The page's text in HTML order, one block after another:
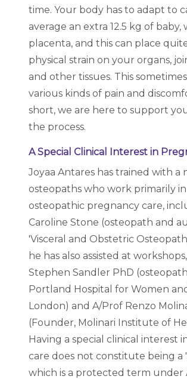
time. Your body has to adapt to
average an extra 12.5 kg of baby,
placenta, and this can place
physical strain on your organs,
and other tissues. This
various kinds of pain and
short, we are here to support
the process.
A Special Clinical Interest in
Joyaa Antares has trained with a
osteopaths who work primarily in
osteopathic pregnancy care,
Caroline Stone (osteopath and
'Visceral and Obstetric
he has also assisted at
Stephen Sandler PhD
Portland Hospital for Women
London) and A/Prof Renzo
(Founder, Molinari Institute of
Having a special clinical interest
care does not constitute being a
which is a protected term under